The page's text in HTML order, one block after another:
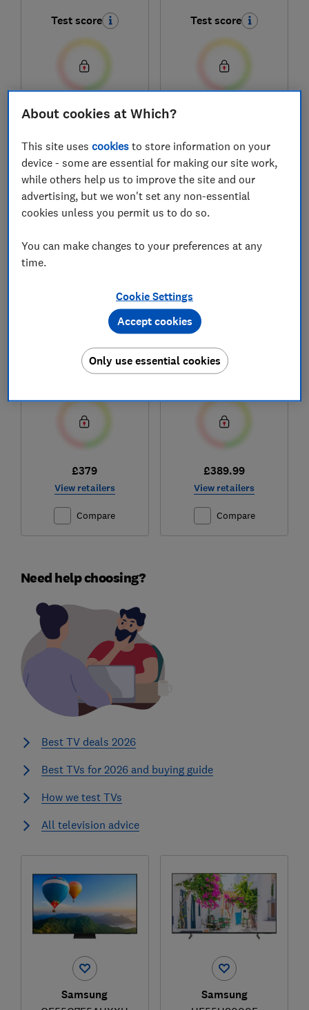
Test score
£1,599
Compare
Test score
Compare
QE55QEF1AUXXU
Test score
£379
View retailers
Compare
QE55Q7F2AUXXU
Test score
£389.99
View retailers
Compare
Need help choosing?
Best TV deals 2026
Best TVs for 2026 and buying guide
How we test TVs
All television advice
Samsung Samsung
About cookies at Which?
This site usescookies to store information on your
device - some are essential for making our site work,
while others help us to improve the site and our
advertising, but we won't set any non-essential
cookies unless you permit us to do so.
You can make changes to your preferences at any
time.
Cookie Settings
Only use essential cookies
Accept cookies